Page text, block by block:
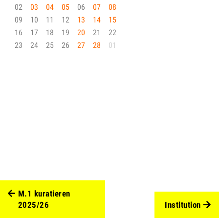
02
03 04 05 06 07
08
09
10 11 12 13 14
15
16
17 18 19 20 21
22
23
24 25 26 27 28 01
M.1 kuratieren
2025/26
Institution